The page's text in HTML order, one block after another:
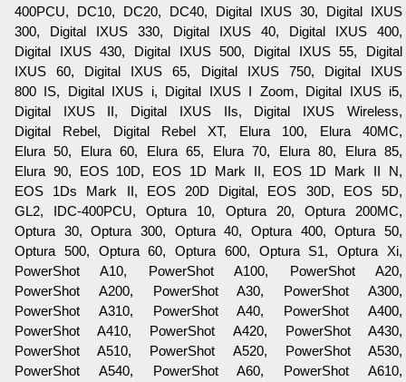
400PCU, DC10, DC20, DC40, Digital IXUS 30, Digital IXUS
300, Digital IXUS 330, Digital IXUS 40, Digital IXUS 400,
Digital IXUS 430, Digital IXUS 500, Digital IXUS 55, Digital
IXUS 60, Digital IXUS 65, Digital IXUS 750, Digital IXUS
800 IS, Digital IXUS i, Digital IXUS I Zoom, Digital IXUS i5,
Digital IXUS II, Digital IXUS IIs, Digital IXUS Wireless,
Digital Rebel, Digital Rebel XT, Elura 100, Elura 40MC,
Elura 50, Elura 60, Elura 65, Elura 70, Elura 80, Elura 85,
Elura 90, EOS 10D, EOS 1D Mark II, EOS 1D Mark II N,
EOS 1Ds Mark II, EOS 20D Digital, EOS 30D, EOS 5D,
GL2, IDC-400PCU, Optura 10, Optura 20, Optura 200MC,
Optura 30, Optura 300, Optura 40, Optura 400, Optura 50,
Optura 500, Optura 60, Optura 600, Optura S1, Optura Xi,
PowerShot A10, PowerShot A100, PowerShot A20,
PowerShot A200, PowerShot A30, PowerShot A300,
PowerShot A310, PowerShot A40, PowerShot A400,
PowerShot A410, PowerShot A420, PowerShot A430,
PowerShot A510, PowerShot A520, PowerShot A530,
PowerShot A540, PowerShot A60, PowerShot A610,